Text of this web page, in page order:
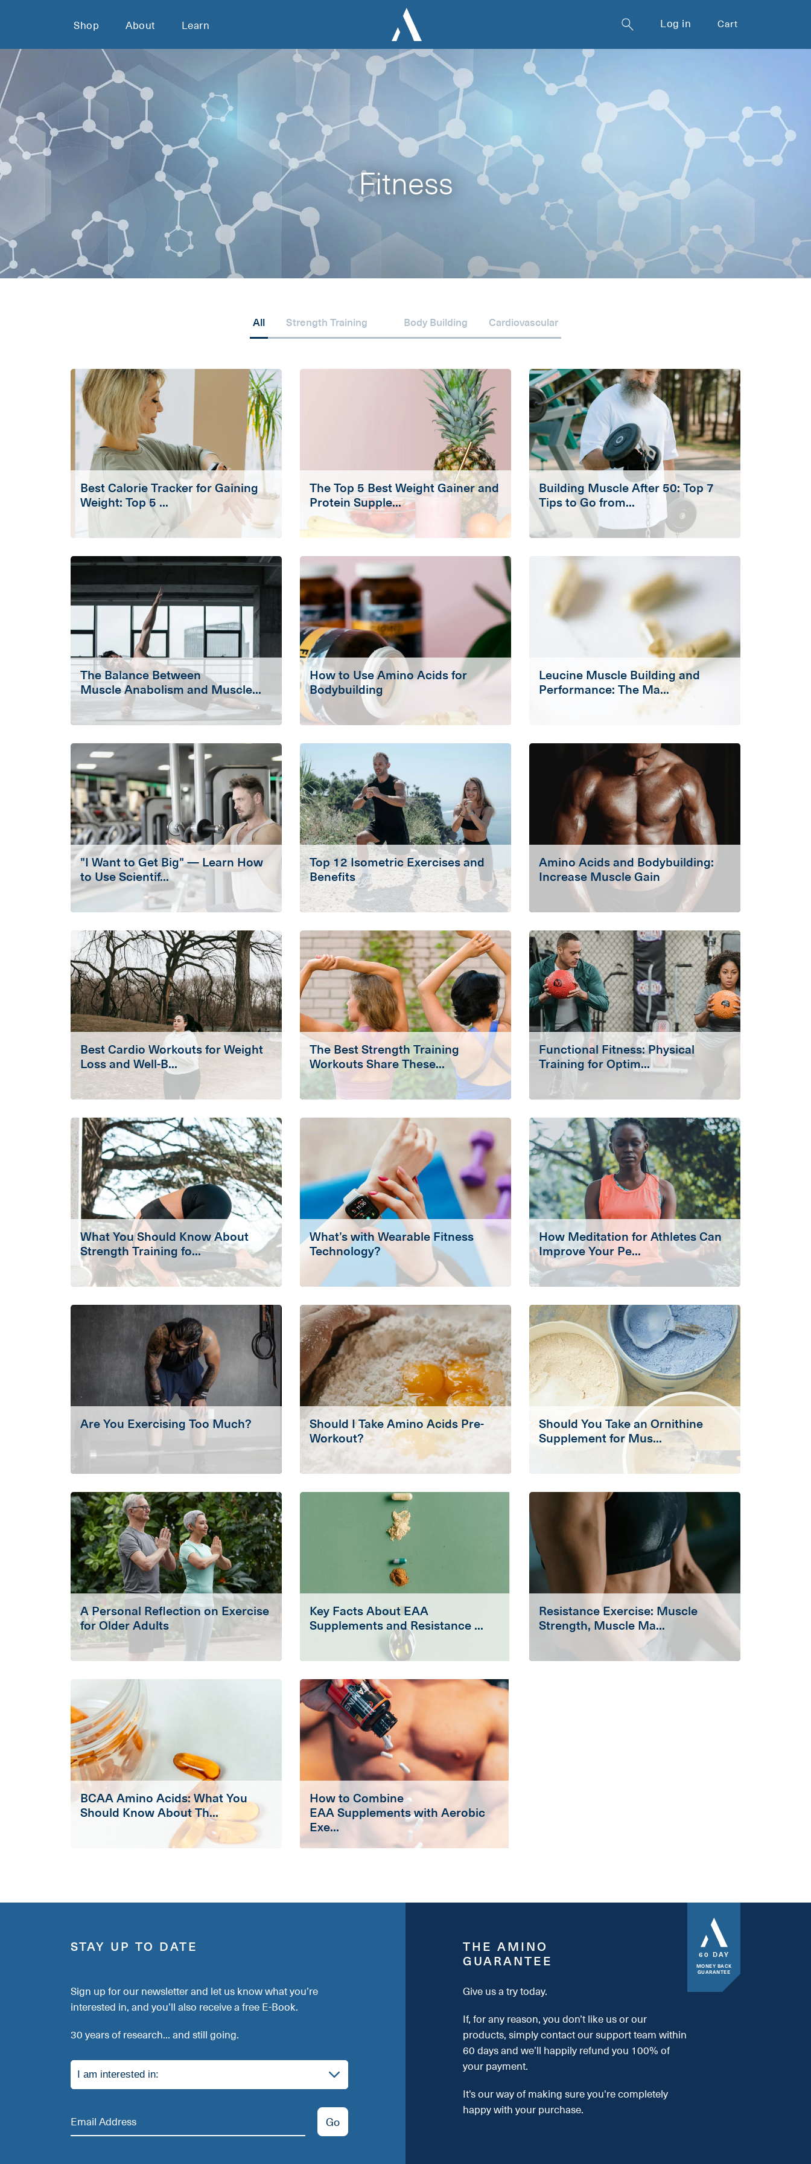
Shop About Learn Log in Cart
Fitness
All Strength Training Body Building Cardiovascular
Best Calorie Tracker for Gaining
Weight: Top 5 ...
The Top 5 Best Weight Gainer and
Protein Supple...
Building Muscle After 50: Top 7
Tips to Go from...
The Balance Between
Muscle Anabolism and Muscle...
How to Use Amino Acids for
Bodybuilding
Leucine Muscle Building and
Performance: The Ma...
"I Want to Get Big" — Learn How
to Use Scientif...
Top 12 Isometric Exercises and
Benefits
Amino Acids and Bodybuilding:
Increase Muscle Gain
Best Cardio Workouts for Weight
Loss and Well-B...
The Best Strength Training
Workouts Share These...
Functional Fitness: Physical
Training for Optim...
What You Should Know About
Strength Training fo...
What’s with Wearable Fitness
Technology?
How Meditation for Athletes Can
Improve Your Pe...
Are You Exercising Too Much?
Should I Take Amino Acids Pre-
Workout?
Should You Take an Ornithine
Supplement for Mus...
A Personal Reflection on Exercise
for Older Adults
Key Facts About EAA
Supplements and Resistance ...
Resistance Exercise: Muscle
Strength, Muscle Ma...
BCAA Amino Acids: What You
Should Know About Th...
How to Combine
EAA Supplements with Aerobic
Exe...
STAY UP TO DATE
Sign up for our newsletter and let us know what you’re
interested in, and you’ll also receive a free E-Book.
30 years of research... and still going.
Go
60 DAY
MONEY BACK
GUARANTEE
THE AMINO
GUARANTEE
Give us a try today.
If, for any reason, you don’t like us or our
products, simply contact our support team within
60 days and we’ll happily refund you 100% of
your payment.
It's our way of making sure you're completely
happy with your purchase.